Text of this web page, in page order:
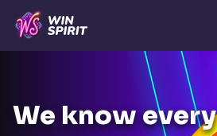
We know every